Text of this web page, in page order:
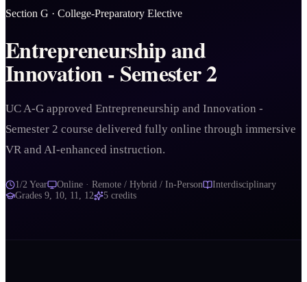
Section G · College-Preparatory Elective
Entrepreneurship and
Innovation - Semester 2
UC A-G approved Entrepreneurship and Innovation -
Semester 2 course delivered fully online through immersive
VR and AI-enhanced instruction.
1/2 Year Online · Remote / Hybrid / In-Person
Interdisciplinary
Grades 9, 10, 11, 12 5 credits